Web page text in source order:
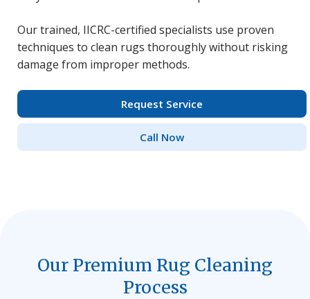
Our trained, IICRC-certified specialists use proven
techniques to clean rugs thoroughly without risking
damage from improper methods.
Request Service
Call Now
Our Premium Rug Cleaning
Process